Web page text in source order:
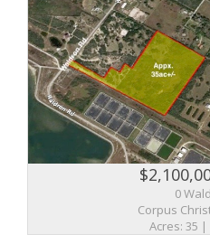
0
Corpus
Acres: 35 |